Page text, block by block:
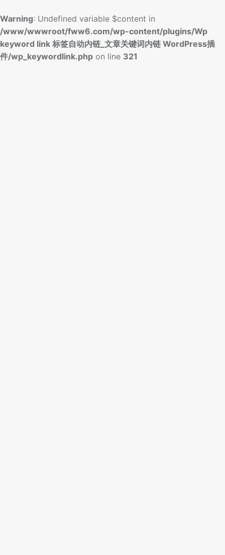
Warning: Undefined variable $content in
/www/wwwroot/fww6.com/wp-content/plugins/Wp
keyword link 标签自动内链_文章关键词内链 WordPress插
件/wp_keywordlink.php on line 321